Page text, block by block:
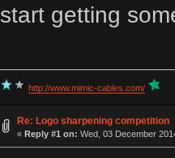
start getting
http://www.mimic-cables.com/
Re: Logo sharpening competition
« Reply #1 on: Wed, 03 December